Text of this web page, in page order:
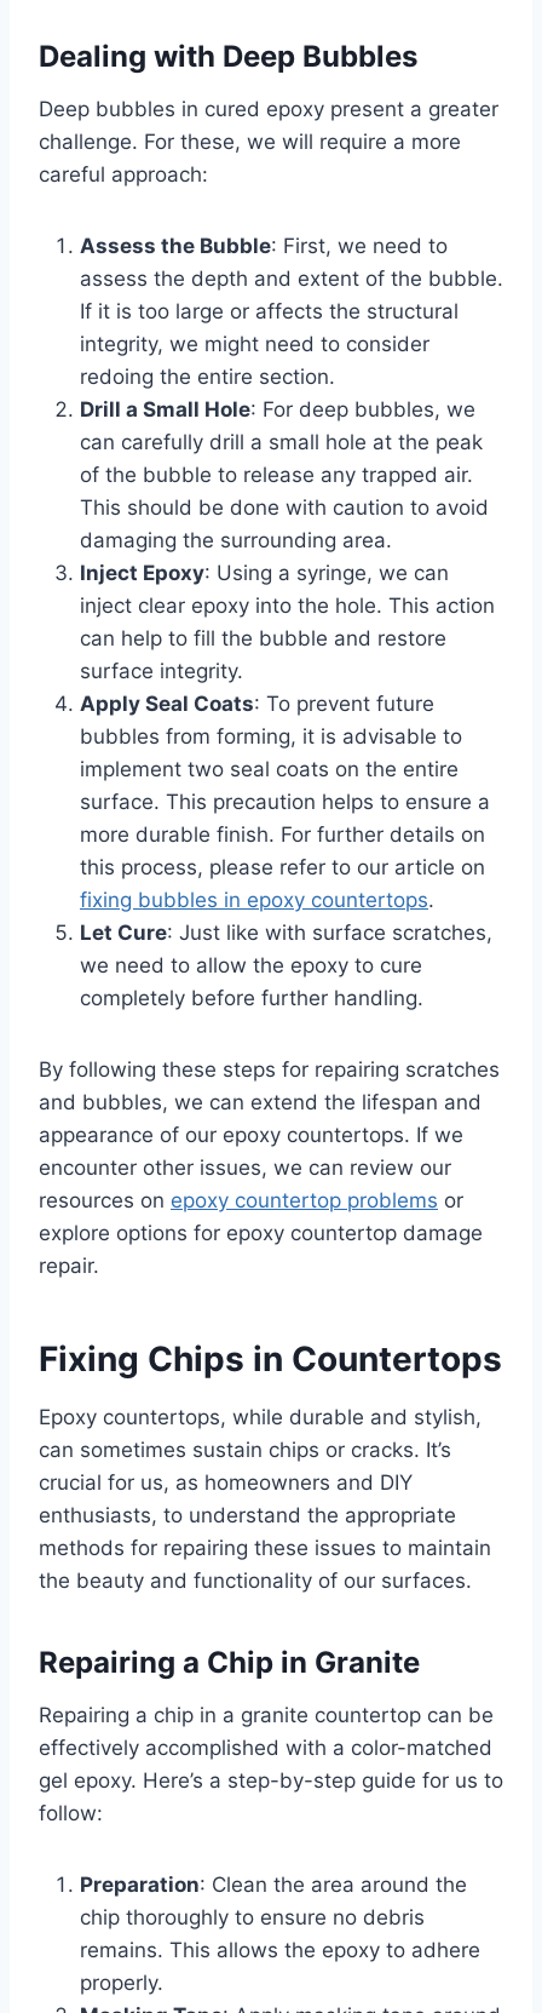
Dealing with Deep Bubbles
Deep bubbles in cured epoxy present a greater
challenge. For these, we will require a more
careful approach:
Assess the Bubble: First, we need to
assess the depth and extent of the bubble.
If it is too large or affects the structural
integrity, we might need to consider
redoing the entire section.
Drill a Small Hole: For deep bubbles, we
can carefully drill a small hole at the peak
of the bubble to release any trapped air.
This should be done with caution to avoid
damaging the surrounding area.
Inject Epoxy: Using a syringe, we can
inject clear epoxy into the hole. This action
can help to fill the bubble and restore
surface integrity.
Apply Seal Coats: To prevent future
bubbles from forming, it is advisable to
implement two seal coats on the entire
surface. This precaution helps to ensure a
more durable finish. For further details on
this process, please refer to our article on
fixing bubbles in epoxy countertops.
Let Cure: Just like with surface scratches,
we need to allow the epoxy to cure
completely before further handling.
By following these steps for repairing scratches
and bubbles, we can extend the lifespan and
appearance of our epoxy countertops. If we
encounter other issues, we can review our
resources on epoxy countertop problems or
explore options for epoxy countertop damage
repair.
Fixing Chips in Countertops
Epoxy countertops, while durable and stylish,
can sometimes sustain chips or cracks. It’s
crucial for us, as homeowners and DIY
enthusiasts, to understand the appropriate
methods for repairing these issues to maintain
the beauty and functionality of our surfaces.
Repairing a Chip in Granite
Repairing a chip in a granite countertop can be
effectively accomplished with a color-matched
gel epoxy. Here’s a step-by-step guide for us to
follow:
Preparation: Clean the area around the
chip thoroughly to ensure no debris
remains. This allows the epoxy to adhere
properly.